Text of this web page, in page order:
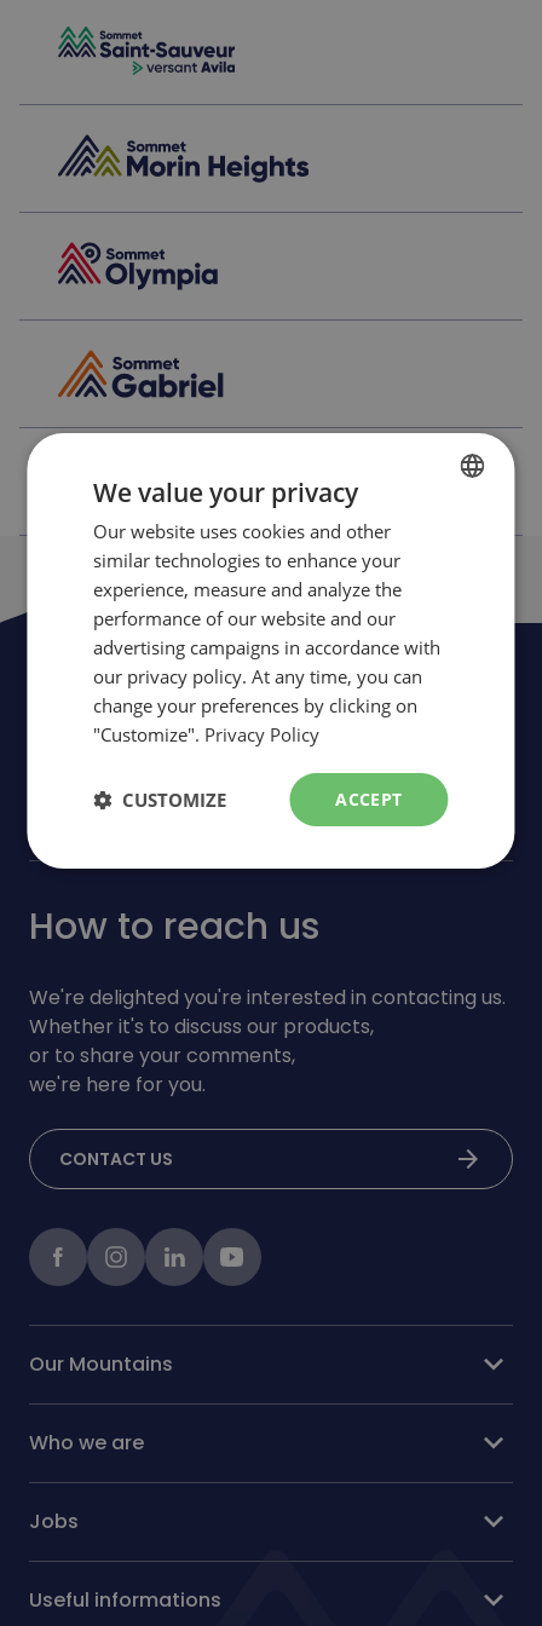
Be the first to be informed of news,
events and promotions
arrow_forward
How to reach us
We're delighted you're interested in contacting us.
Whether it's to discuss our products,
or to share your comments,
we're here for you.
CONTACT US arrow_forward
FacebookinstagramLinkedInYoutube
Our Mountains expand_more
Who we are expand_more
Jobs expand_more
Useful informations expand_more
We value your privacy
Our website uses cookies and other
similar technologies to enhance your
experience, measure and analyze the
performance of our website and our
advertising campaigns in accordance with
our privacy policy. At any time, you can
change your preferences by clicking on
"Customize". Privacy Policy
ACCEPT
CUSTOMIZE